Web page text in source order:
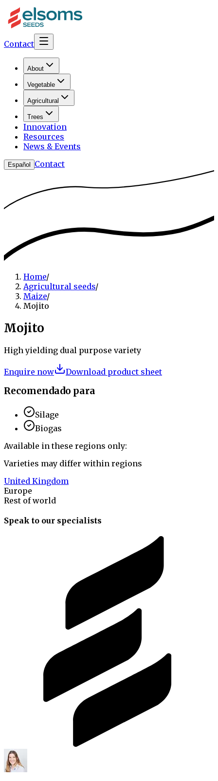
Contact
About
Vegetable
Agricultural
Trees
Innovation
Resources
News & Events
Español Contact
Home/
Agricultural seeds/
Maize/
Mojito
Mojito
High yielding dual purpose variety
Enquire now Download product sheet
Recomendado para
Silage
Biogas
Available in these regions only:
Varieties may differ within regions
United Kingdom
Europe
Rest of world
Speak to our specialists